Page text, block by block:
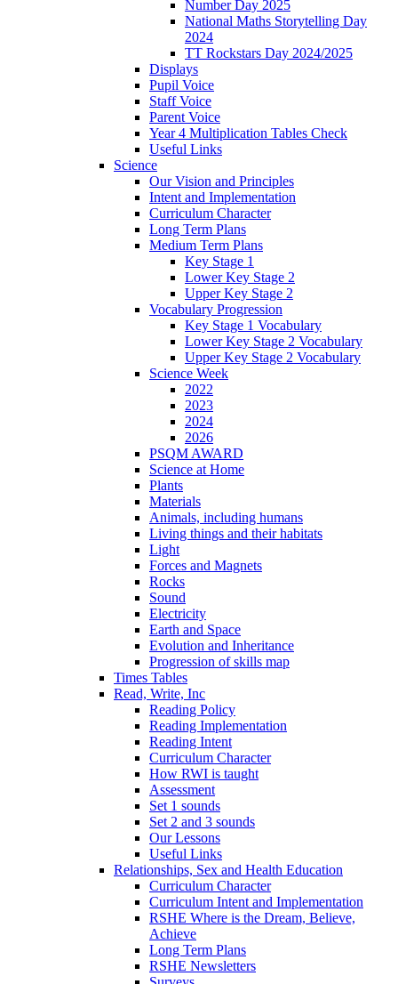
Number Day 2025
National Maths Storytelling Day
2024
TT Rockstars Day 2024/2025
Displays
Pupil Voice
Staff Voice
Parent Voice
Year 4 Multiplication Tables Check
Useful Links
Science
Our Vision and Principles
Intent and Implementation
Curriculum Character
Long Term Plans
Medium Term Plans
Key Stage 1
Lower Key Stage 2
Upper Key Stage 2
Vocabulary Progression
Key Stage 1 Vocabulary
Lower Key Stage 2 Vocabulary
Upper Key Stage 2 Vocabulary
Science Week
2022
2023
2024
2026
PSQM AWARD
Science at Home
Plants
Materials
Animals, including humans
Living things and their habitats
Light
Forces and Magnets
Rocks
Sound
Electricity
Earth and Space
Evolution and Inheritance
Progression of skills map
Times Tables
Read, Write, Inc
Reading Policy
Reading Implementation
Reading Intent
Curriculum Character
How RWI is taught
Assessment
Set 1 sounds
Set 2 and 3 sounds
Our Lessons
Useful Links
Relationships, Sex and Health Education
Curriculum Character
Curriculum Intent and Implementation
RSHE Where is the Dream, Believe,
Achieve
Long Term Plans
RSHE Newsletters